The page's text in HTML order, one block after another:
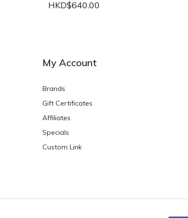
HKD$640.00
HKD$0.00
My Account
Brands
Gift Certificates
Affiliates
Specials
Custom Link